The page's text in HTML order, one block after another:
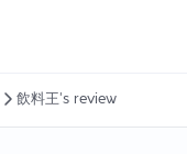
飲料王's review